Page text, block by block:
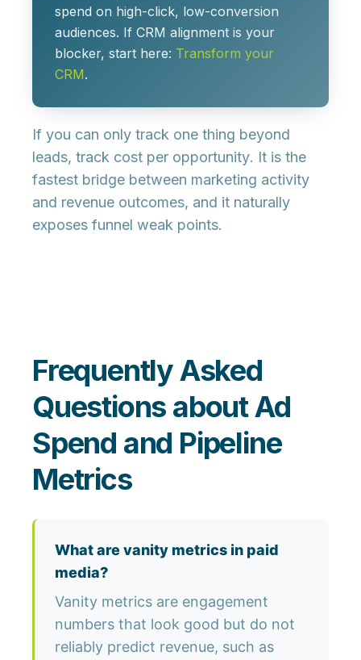
spend on high-click, low-conversion
audiences. If CRM alignment is your
blocker, start here: Transform your
CRM.
If you can only track one thing beyond
leads, track cost per opportunity. It is the
fastest bridge between marketing activity
and revenue outcomes, and it naturally
exposes funnel weak points.
Frequently Asked
Questions about Ad
Spend and Pipeline
Metrics
What are vanity metrics in paid
media?
Vanity metrics are engagement
numbers that look good but do not
reliably predict revenue, such as